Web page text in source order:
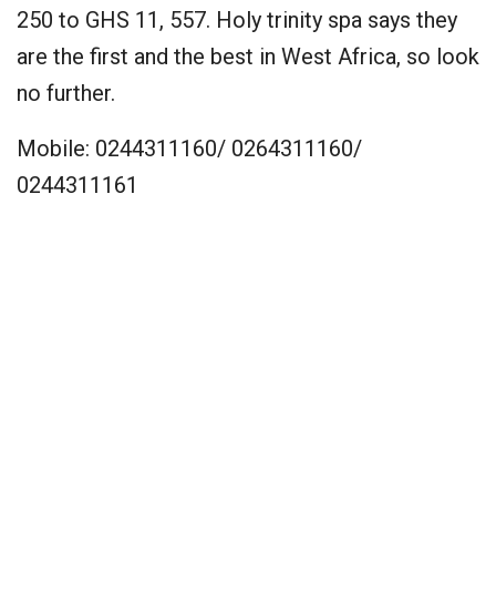
250 to GHS 11, 557. Holy trinity spa says they
are the first and the best in West Africa, so look
no further.
Mobile: 0244311160/ 0264311160/
0244311161